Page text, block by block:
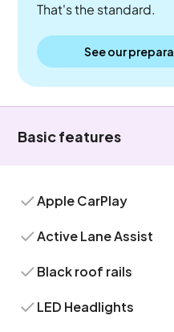
That's the standard.
See our
Basic features
Apple CarPlay
Active Lane Assist
Black roof rails
LED Headlights